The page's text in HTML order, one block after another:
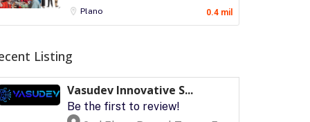
Plano 0.4 mil
Listing
Vasudev Innovative S...
Be the first to review!